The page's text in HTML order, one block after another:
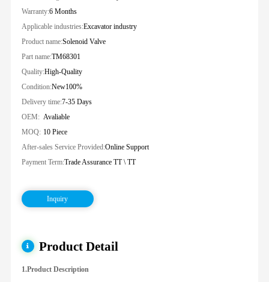
Warranty:6 Months
Applicable industries:Excavator industry
Product name:Solenoid Valve
Part name:TM68301
Quality:High-Quality
Condition:New100%
Delivery time:7-35 Days
OEM: Avaliable
MOQ: 10 Piece
After-sales Service Provided:Online Support
Payment Term:Trade Assurance TT \ TT
Inquiry
Product Detail
1.Product Description